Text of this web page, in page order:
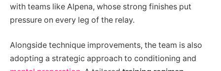
with teams like Alpena, whose strong finishes put
pressure on every leg of the relay.
Alongside technique improvements, the team is also
adopting a strategic approach to conditioning and